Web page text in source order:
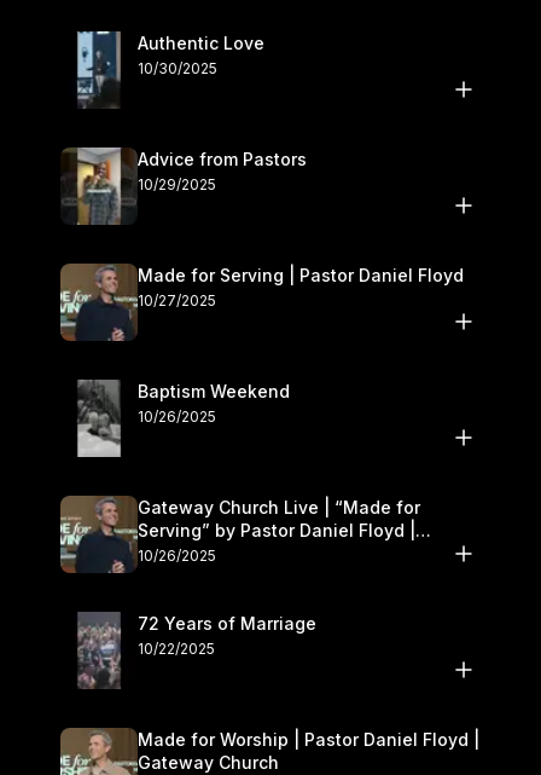
Authentic Love
10/30/2025
Advice from Pastors
10/29/2025
Made for Serving | Pastor Daniel Floyd
10/27/2025
Baptism Weekend
10/26/2025
Gateway Church Live | “Made for
Serving” by Pastor Daniel Floyd |
October 25–26
10/26/2025
72 Years of Marriage
10/22/2025
Made for Worship | Pastor Daniel Floyd |
Gateway Church